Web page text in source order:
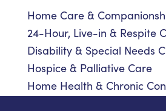
Home Care &
24-Hour, Live-in & Respite
Disability & Special Needs
Hospice & Palliative Care
Home Health & Chronic